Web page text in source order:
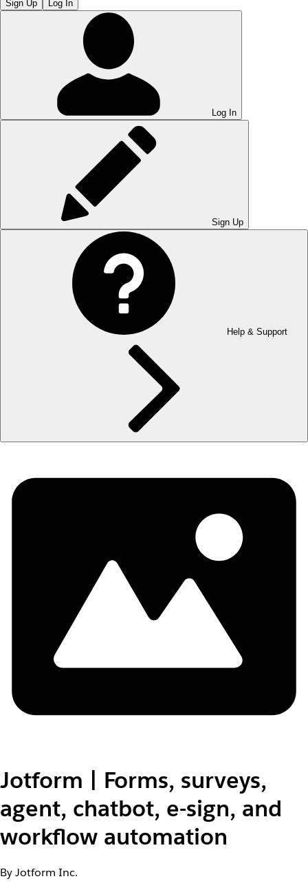
Sign Up Log In
Log In
Sign Up
Help & Support
Jotform | Forms, surveys,
agent, chatbot, e-sign, and
workflow automation
By Jotform Inc.